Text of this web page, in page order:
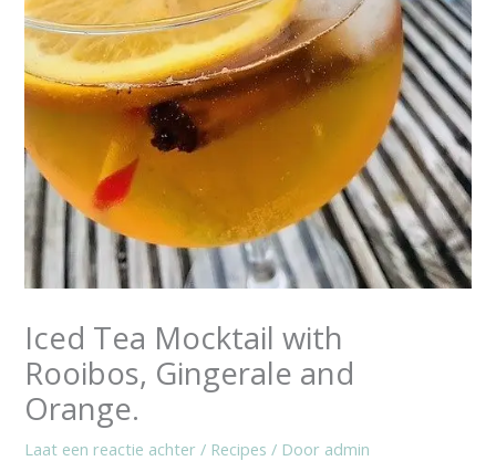
Iced Tea Mocktail with
Rooibos, Gingerale and
Orange.
Laat een reactie achter / Recipes / Door admin